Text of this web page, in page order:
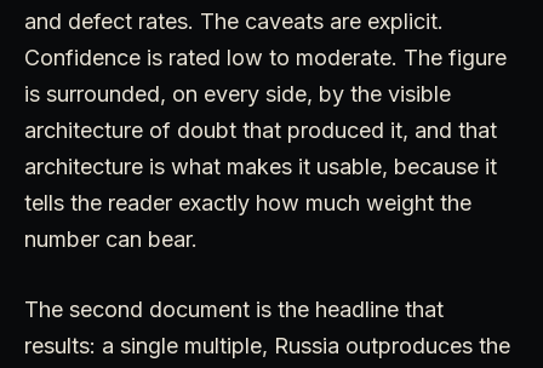
and defect rates. The caveats are explicit.
Confidence is rated low to moderate. The figure
is surrounded, on every side, by the visible
architecture of doubt that produced it, and that
architecture is what makes it usable, because it
tells the reader exactly how much weight the
number can bear.
The second document is the headline that
results: a single multiple, Russia outproduces the